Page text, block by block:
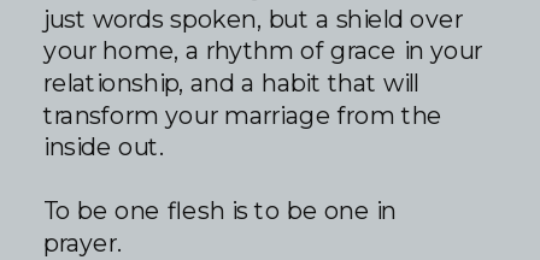
just words spoken, but a shield over
your home, a rhythm of grace in your
relationship, and a habit that will
transform your marriage from the
inside out.
To be one flesh is to be one in
prayer.